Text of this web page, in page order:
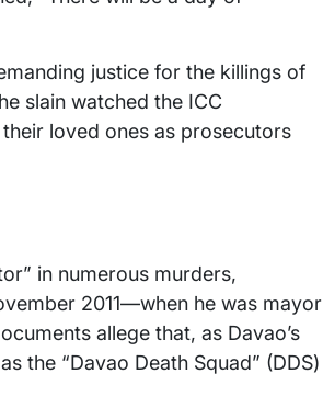
justice for the killings of
slain watched the ICC
loved ones as prosecutors
in numerous murders,
2011—when he was mayor
allege that, as Davao’s
the “Davao Death Squad” (DDS)